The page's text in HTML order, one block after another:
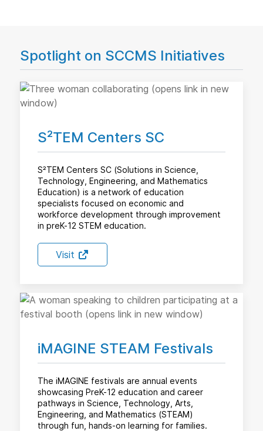
Spotlight on SCCMS Initiatives
S²TEM Centers SC
S²TEM Centers SC (Solutions in Science,
Technology, Engineering, and Mathematics
Education) is a network of education
specialists focused on economic and
workforce development through improvement
in preK-12 STEM education.
Visit
iMAGINE STEAM Festivals
The iMAGINE festivals are annual events
showcasing PreK-12 education and career
pathways in Science, Technology, Arts,
Engineering, and Mathematics (STEAM)
through fun, hands-on learning for families.